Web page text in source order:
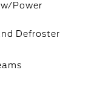
Power
Defroster